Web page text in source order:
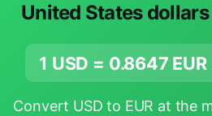
United States
1 USD = 0.8647 EUR
Convert USD to EUR at the